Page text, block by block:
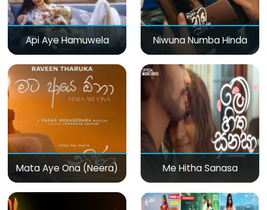
Api Aye Hamuwela Niwuna Numba Hinda
Mata Aye Ona (Neera) Me Hitha Sanasa